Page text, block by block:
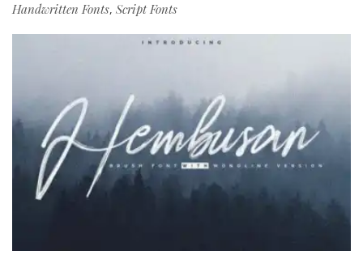
Handwritten Fonts, Script Fonts